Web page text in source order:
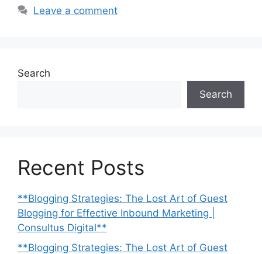
Leave a comment
Search
Search
Recent Posts
**Blogging Strategies: The Lost Art of Guest
Blogging for Effective Inbound Marketing |
Consultus Digital**
**Blogging Strategies: The Lost Art of Guest